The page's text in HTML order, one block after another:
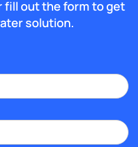
fill out the form to get
solution.